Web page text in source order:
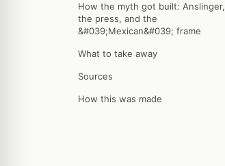
How the myth got built: Anslinger,
the press, and the
&#039;Mexican&#039; frame
What to take away
Sources
How this was made